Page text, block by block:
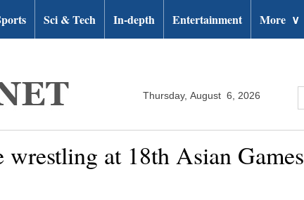
Sci & Tech In-depth Entertainment More ∨
Thursday, August 6, 2026
at 18th Asian Games